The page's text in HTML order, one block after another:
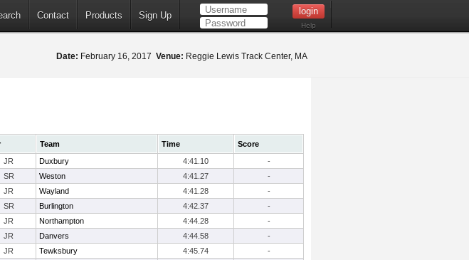
Contact Products Sign Up
Help
Date: February 16, 2017 Venue: Reggie Lewis Track Center, MA
Team Time
Score
JR Duxbury 4:41.10
-
SR Weston 4:41.27
-
JR Wayland 4:41.28
-
SR Burlington 4:42.37
-
JR Northampton 4:44.28
-
JR Danvers 4:44.58
-
JR Tewksbury 4:45.74
-